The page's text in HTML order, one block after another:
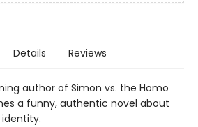
Details Reviews
author of Simon vs. the Homo
a funny, authentic novel about